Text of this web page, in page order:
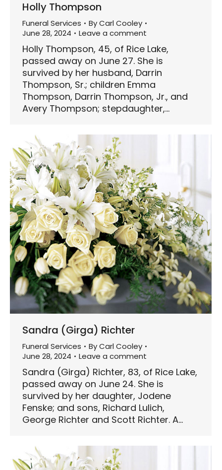
Holly Thompson
Funeral Services ByCarl Cooley
June 28, 2024
Leave a comment
Holly Thompson, 45, of Rice Lake,
passed away on June 27. She is
survived by her husband, Darrin
Thompson, Sr.; children Emma
Thompson, Darrin Thompson, Jr., and
Avery Thompson; stepdaughter,…
Sandra (Girga) Richter
Funeral Services ByCarl Cooley
June 28, 2024
Leave a comment
Sandra (Girga) Richter, 83, of Rice Lake,
passed away on June 24. She is
survived by her daughter, Jodene
Fenske; and sons, Richard Lulich,
George Richter and Scott Richter. A…